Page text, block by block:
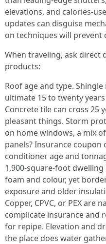
elevations, and calories-
updates can disguise
on techniques will prevent
When traveling, ask direct
products:
Roof age and type.
ultimate 15 to twenty
Concrete tile can cross 25
pleasant things. Storm
on home windows, a mix
panels? Insurance coupon
conditioner age and
1,900-square-foot
foam and colour, yet
exposure and older
Copper, CPVC, or PEX are
complicate insurance and
for repipe. Elevation and
the place does water